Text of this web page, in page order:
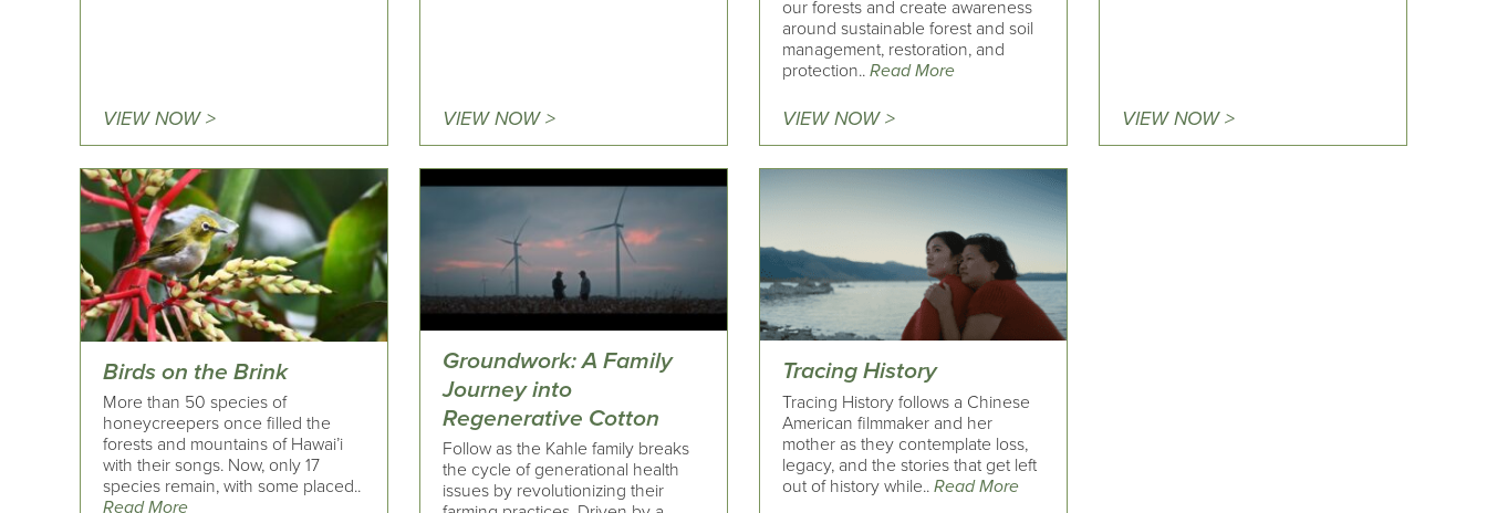
VIEW NOW > VIEW NOW >
our forests and create awareness
around sustainable forest and soil
management, restoration, and
protection..Read More
VIEW NOW > VIEW NOW >
Birds on the Brink
More than 50 species of
honeycreepers once filled the
forests and mountains of Hawai’i
with their songs. Now, only 17
species remain, with some placed..
Read More
Groundwork: A Family
Journey into
Regenerative Cotton
Follow as the Kahle family breaks
the cycle of generational health
issues by revolutionizing their
Tracing History
Tracing History follows a Chinese
American filmmaker and her
mother as they contemplate loss,
legacy, and the stories that get left
out of history while..Read More